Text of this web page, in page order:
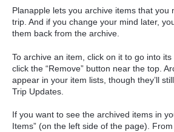
Planapple lets you archive items that you
trip. And if you change your mind later,
them back from the archive.
To archive an item, click on it to go into
click the “Remove” button near the top.
appear in your item lists, though they’ll
Trip Updates.
If you want to see the archived items in
Items” (on the left side of the page).